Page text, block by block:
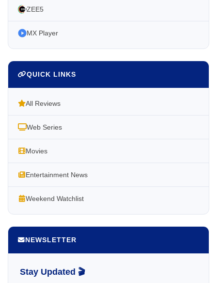
ZEE5
MX Player
QUICK LINKS
All Reviews
Web Series
Movies
Entertainment News
Weekend Watchlist
NEWSLETTER
Stay Updated 🎬